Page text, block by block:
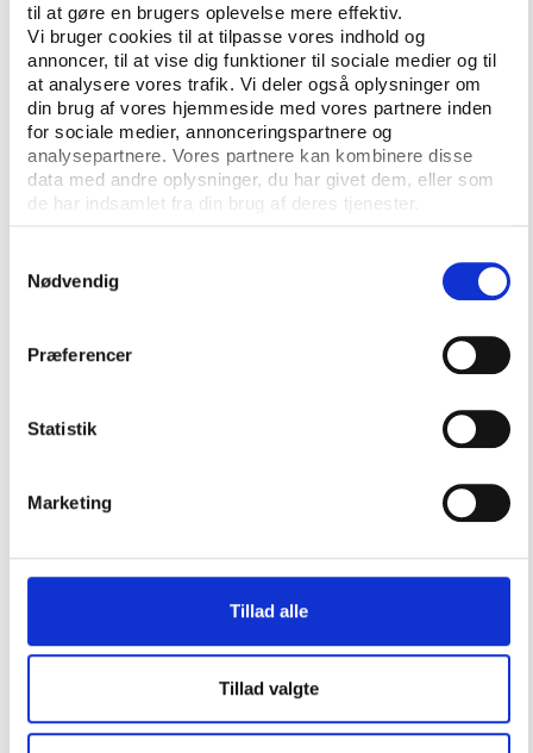
til at gøre en brugers oplevelse mere effektiv.
Vi bruger cookies til at tilpasse vores indhold og
annoncer, til at vise dig funktioner til sociale medier og til
at analysere vores trafik. Vi deler også oplysninger om
din brug af vores hjemmeside med vores partnere inden
for sociale medier, annonceringspartnere og
analysepartnere. Vores partnere kan kombinere disse
data med andre oplysninger, du har givet dem, eller som
de har indsamlet fra din brug af deres tjenester.
Nødvendig
Præferencer
Statistik
Marketing
Tillad alle
Tillad valgte
master in sports ethics and integrity from KU Leuven
in Belgium, spoke about her studies of the Kenyan
Football Federation and FIFA, while Mazin Abusin,
president of the Sudan Youth Sports Authority,
talked about AI-driven capacity enhancement and
how to empower African member associations for
greater independence.
Gómez Solano from Fundación Universitaria del Área
Andina in Colombia and her compatriot professor
Ciencias Aplicadas y Ambientales (UDCA).
The two Colombian academics focused on how
different governance structures and citizen
national sports organisations.
Based on her research, Ana Maria Arias Castanó
concluded:
"It is possible to legitimise processes in sports
participation of interest groups. This limits bad
practices and capricious decisions that lead to